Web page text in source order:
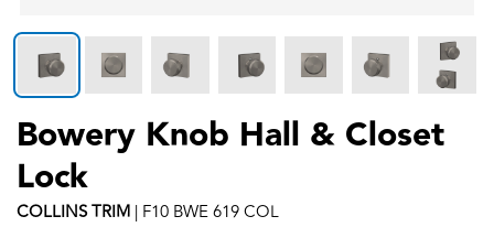
Bowery Knob Hall & Closet
Lock
COLLINSTRIM | F10 BWE 619 COL